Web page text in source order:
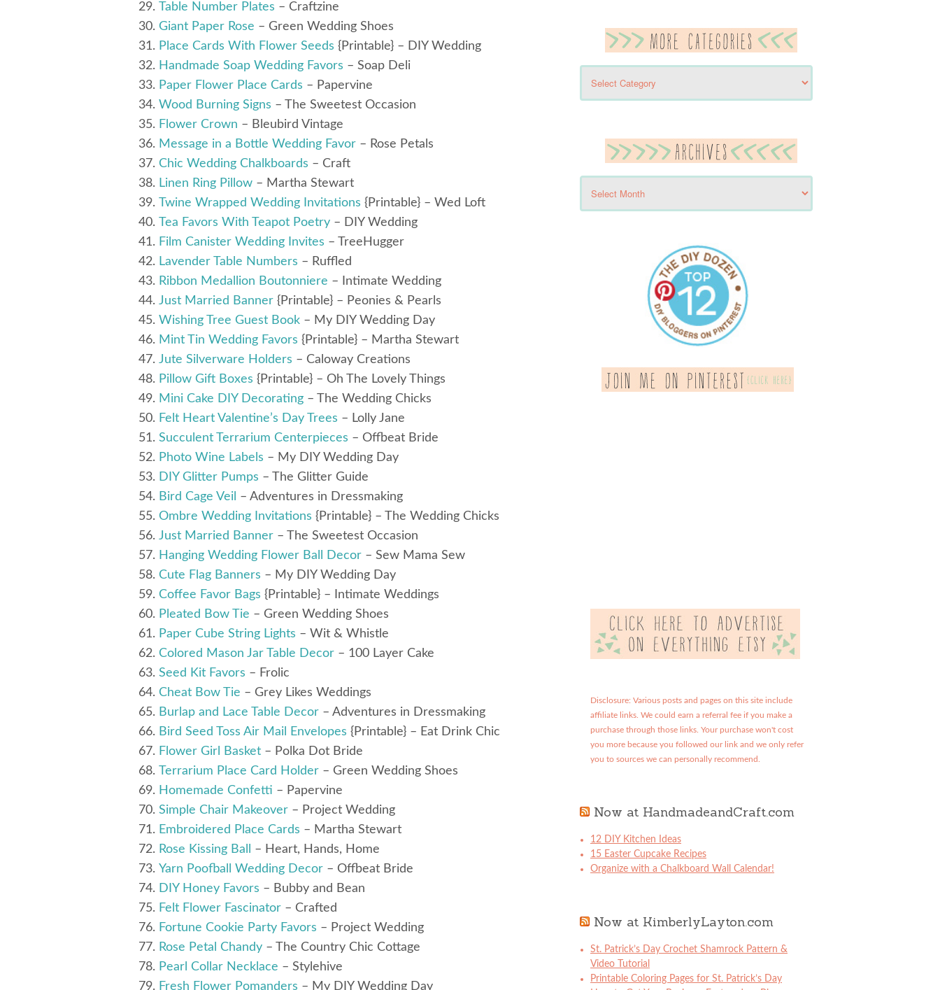
Table Number Plates – Craftzine
Giant Paper Rose – Green Wedding Shoes
Place Cards With Flower Seeds {Printable} – DIY Wedding
Handmade Soap Wedding Favors – Soap Deli
Paper Flower Place Cards – Papervine
Wood Burning Signs – The Sweetest Occasion
Flower Crown – Bleubird Vintage
Message in a Bottle Wedding Favor – Rose Petals
Chic Wedding Chalkboards – Craft
Linen Ring Pillow – Martha Stewart
Twine Wrapped Wedding Invitations {Printable} – Wed Loft
Tea Favors With Teapot Poetry – DIY Wedding
Film Canister Wedding Invites – TreeHugger
Lavender Table Numbers – Ruffled
Ribbon Medallion Boutonniere – Intimate Wedding
Just Married Banner {Printable} – Peonies & Pearls
Wishing Tree Guest Book – My DIY Wedding Day
Mint Tin Wedding Favors {Printable} – Martha Stewart
Jute Silverware Holders – Caloway Creations
Pillow Gift Boxes {Printable} – Oh The Lovely Things
Mini Cake DIY Decorating – The Wedding Chicks
Felt Heart Valentine’s Day Trees – Lolly Jane
Succulent Terrarium Centerpieces – Offbeat Bride
Photo Wine Labels – My DIY Wedding Day
DIY Glitter Pumps – The Glitter Guide
Bird Cage Veil – Adventures in Dressmaking
Ombre Wedding Invitations {Printable} – The Wedding Chicks
Just Married Banner – The Sweetest Occasion
Hanging Wedding Flower Ball Decor – Sew Mama Sew
Cute Flag Banners – My DIY Wedding Day
Coffee Favor Bags {Printable} – Intimate Weddings
Pleated Bow Tie – Green Wedding Shoes
Paper Cube String Lights – Wit & Whistle
Colored Mason Jar Table Decor – 100 Layer Cake
Seed Kit Favors – Frolic
Cheat Bow Tie – Grey Likes Weddings
Burlap and Lace Table Decor – Adventures in Dressmaking
Bird Seed Toss Air Mail Envelopes {Printable} – Eat Drink Chic
Flower Girl Basket – Polka Dot Bride
Terrarium Place Card Holder – Green Wedding Shoes
Homemade Confetti – Papervine
Simple Chair Makeover – Project Wedding
Embroidered Place Cards – Martha Stewart
Rose Kissing Ball
– Heart, Hands, Home
Yarn Poofball Wedding Decor – Offbeat Bride
DIY Honey Favors – Bubby and Bean
Felt Flower Fascinator – Crafted
Fortune Cookie Party Favors – Project Wedding
Rose Petal Chandy – The Country Chic Cottage
Pearl Collar Necklace – Stylehive
Fresh Flower Pomanders – My DIY Wedding Day
Disclosure: Various posts and pages on this site include
affiliate links. We could earn a referral fee if you make a
purchase through those links. Your purchase won't cost
you more because you followed our link and we only refer
you to sources we can personally recommend.
Now at HandmadeandCraft.com
12 DIY Kitchen Ideas
15 Easter Cupcake Recipes
Organize with a Chalkboard Wall Calendar!
Now at KimberlyLayton.com
St. Patrick’s Day Crochet Shamrock Pattern &
Video Tutorial
Printable Coloring Pages for St. Patrick’s Day